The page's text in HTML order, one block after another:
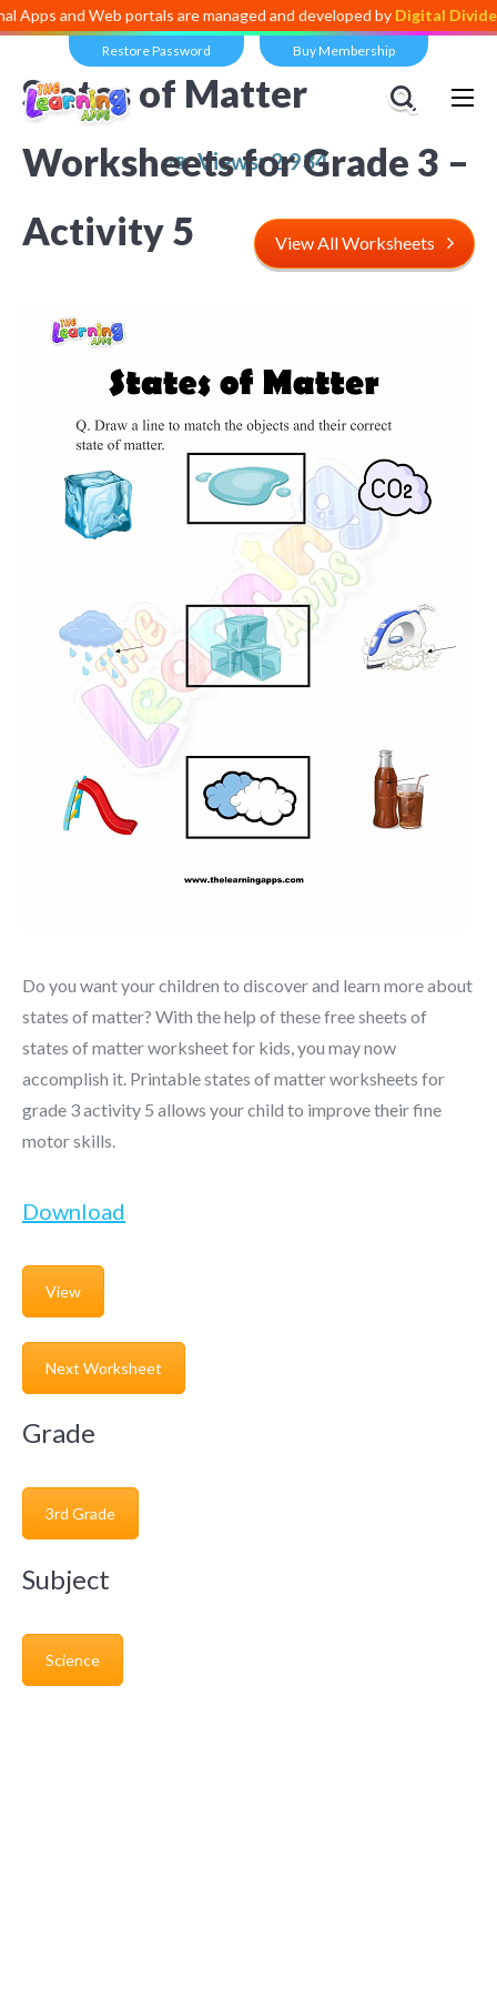
Web portals are managed and developed byDigital Dividend. To
Restore Password Buy Membership
Views: 2,934
States of Matter
Worksheets for Grade 3 –
Activity 5
View All Worksheets
Do you want your children to discover and learn more about
states of matter? With the help of these free sheets of
states of matter worksheet for kids, you may now
accomplish it. Printable states of matter worksheets for
grade 3 activity 5 allows your child to improve their fine
motor skills.
Download
View
Next Worksheet
Grade
3rd Grade
Subject
Science